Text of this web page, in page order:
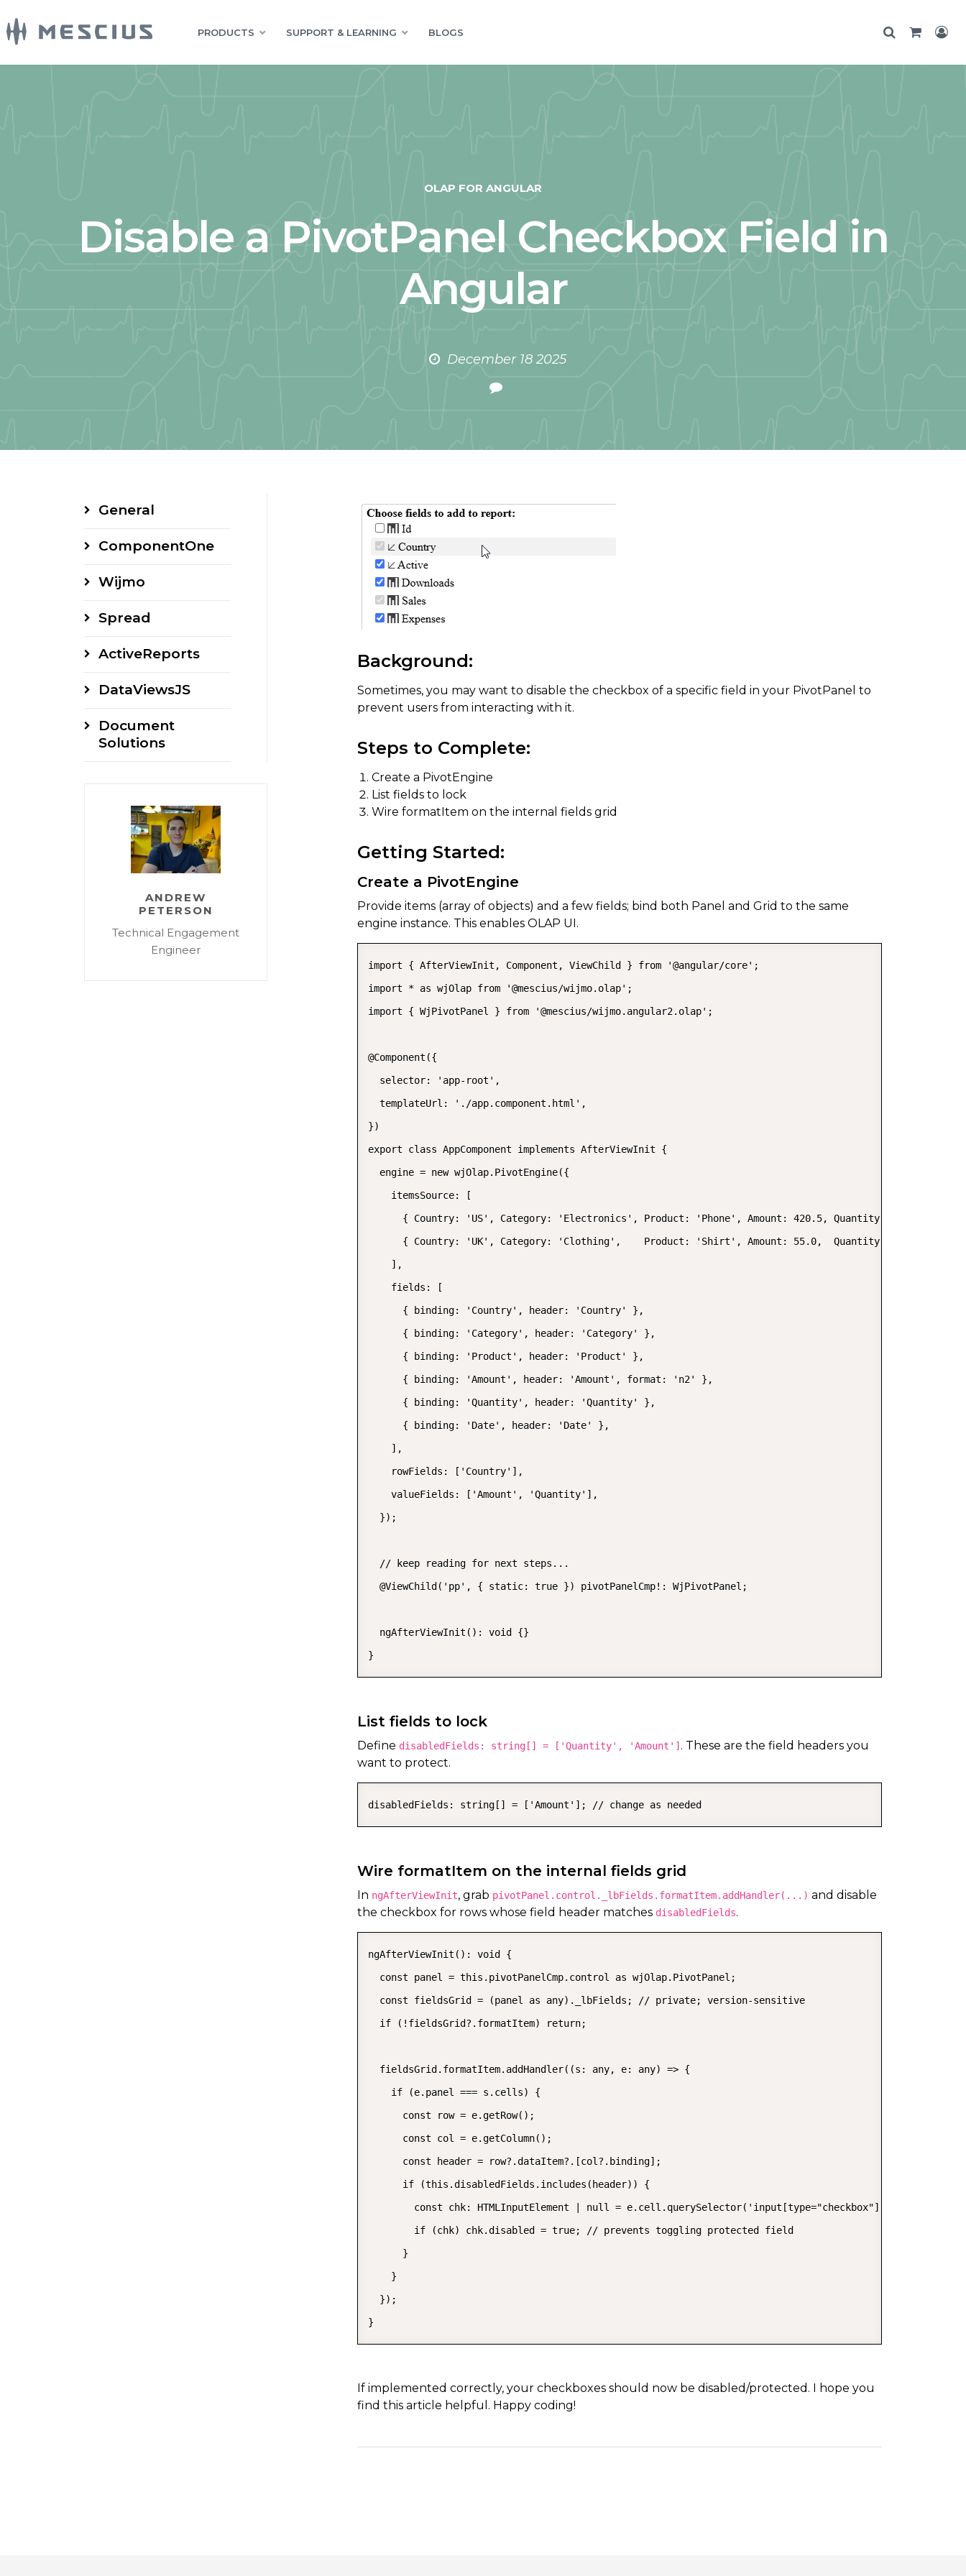
PRODUCTS SUPPORT & LEARNING BLOGS
OLAP FOR ANGULAR
Disable a PivotPanel Checkbox Field in
Angular
December 18 2025
Background:
Sometimes, you may want to disable the checkbox of a specific field in your PivotPanel to
prevent users from interacting with it.
Steps to Complete:
Create a PivotEngine
List fields to lock
Wire formatItem on the internal fields grid
Getting Started:
Create a PivotEngine
Provide items (array of objects) and a few fields; bind both Panel and Grid to the same
engine instance. This enables OLAP UI.
import { AfterViewInit, Component, ViewChild } from '@angular/core';
import * as wjOlap from '@mescius/wijmo.olap';
import { WjPivotPanel } from '@mescius/wijmo.angular2.olap';
@Component({
  selector: 'app-root',
  templateUrl: './app.component.html',
})
export class AppComponent implements AfterViewInit {
  engine = new wjOlap.PivotEngine({
    itemsSource: [
{ Country: 'US', Category: 'Electronics', Product: 'Phone', Amount: 420.5, Quantity: 2, Date: new
{ Country: 'UK', Category: 'Clothing',    Product: 'Shirt', Amount: 55.0,  Quantity: 1, Date: new
    ],
    fields: [
      { binding: 'Country', header: 'Country' },
      { binding: 'Category', header: 'Category' },
      { binding: 'Product', header: 'Product' },
      { binding: 'Amount', header: 'Amount', format: 'n2' },
      { binding: 'Quantity', header: 'Quantity' },
      { binding: 'Date', header: 'Date' },
    ],
    rowFields: ['Country'],
    valueFields: ['Amount', 'Quantity'],
  });
  // keep reading for next steps...
  @ViewChild('pp', { static: true }) pivotPanelCmp!: WjPivotPanel;
  ngAfterViewInit(): void {}
}
List fields to lock
Define disabledFields: string[] = ['Quantity', 'Amount'] . These are the field headers you
want to protect.
disabledFields: string[] = ['Amount']; // change as needed
Wire formatItem on the internal fields grid
In ngAfterViewInit, grab pivotPanel.control._lbFields.formatItem.addHandler(...) and disable
the checkbox for rows whose field header matches disabledFields.
ngAfterViewInit(): void {
  const panel = this.pivotPanelCmp.control as wjOlap.PivotPanel;
  const fieldsGrid = (panel as any)._lbFields; // private; version-sensitive
  if (!fieldsGrid?.formatItem) return;
  fieldsGrid.formatItem.addHandler((s: any, e: any) => {
    if (e.panel === s.cells) {
      const row = e.getRow();
      const col = e.getColumn();
      const header = row?.dataItem?.[col?.binding];
      if (this.disabledFields.includes(header)) {
        const chk: HTMLInputElement | null = e.cell.querySelector('input[type="checkbox"]');
        if (chk) chk.disabled = true; // prevents toggling protected field
      }
    }
  });
}
If implemented correctly, your checkboxes should now be disabled/protected. I hope you
find this article helpful. Happy coding!
General
ComponentOne
Wijmo
Spread
ActiveReports
DataViewsJS
Document
Solutions
ANDREW
PETERSON
Technical Engagement
Engineer